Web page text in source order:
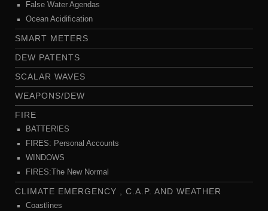
False Water Agendas
Ocean Acidification
SMART METERS
DEW PATENTS
SCALAR WAVES
WEAPONS/DEW
FIRE
BATTERIES
FIRES: Personal Accounts
WINDOWS
FIRES:The New Normal
CLIMATE EMERGENCY , C.A.P. AND WEATHER
Coastlines